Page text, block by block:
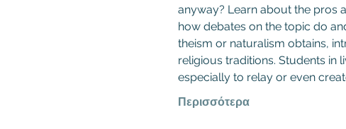
anyway? Learn about the pros
how debates on the topic do
theism or naturalism obtains,
religious traditions. Students in
especially to relay or even
Περισσότερα